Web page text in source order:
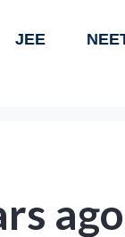
JEE